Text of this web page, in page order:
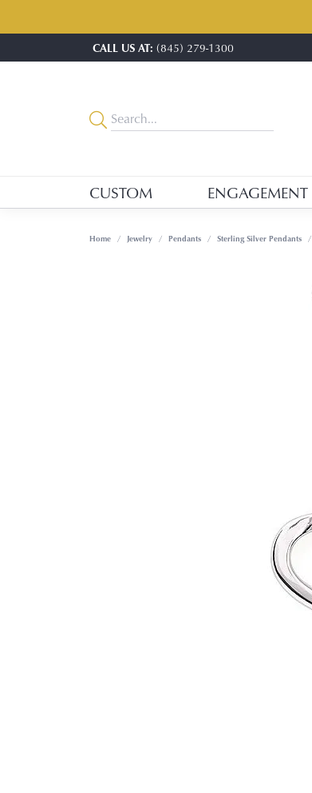
CALL US AT: (845) 279-1300
CUSTOM ENGAGEMENT
Home Jewelry Pendants Sterling Silver Pendants